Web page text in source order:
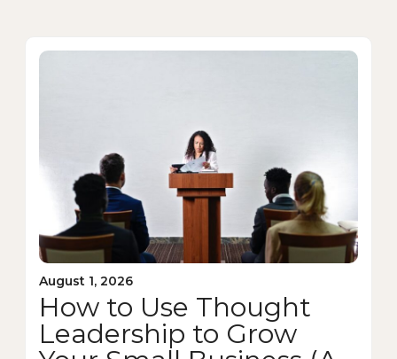
August 1, 2026
How to Use Thought
Leadership to Grow